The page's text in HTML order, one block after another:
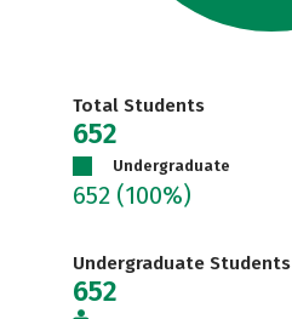
Total Students
652
Undergraduate
652 (100%)
Undergraduate Students
652